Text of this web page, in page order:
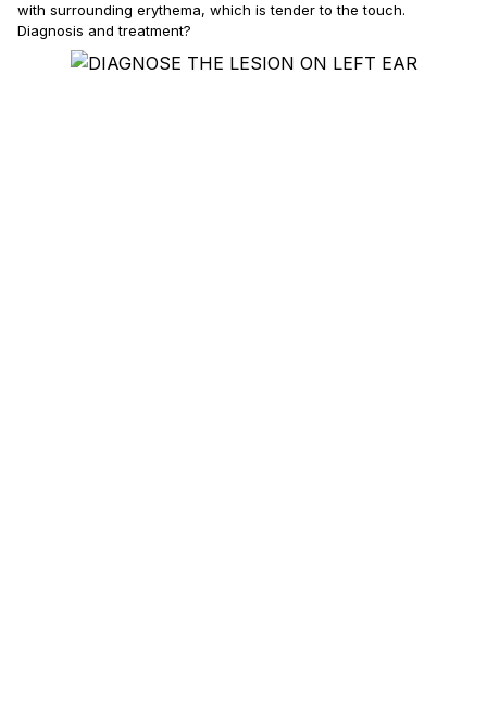
with surrounding erythema, which is tender to the touch.
Diagnosis and treatment?